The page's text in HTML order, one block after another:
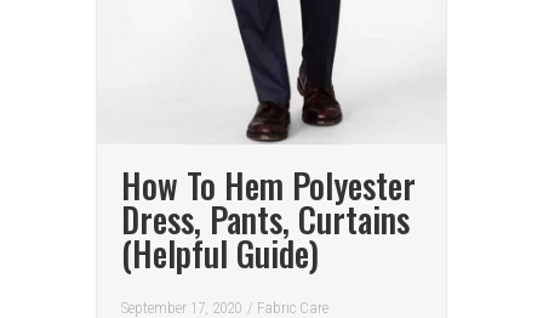
How To Hem Polyester
Dress, Pants, Curtains
(Helpful Guide)
September 17, 2020 / Fabric Care